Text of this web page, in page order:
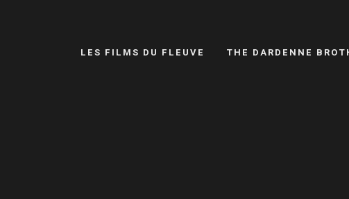
LES FILMS DU FLEUVE THE DARDENNE